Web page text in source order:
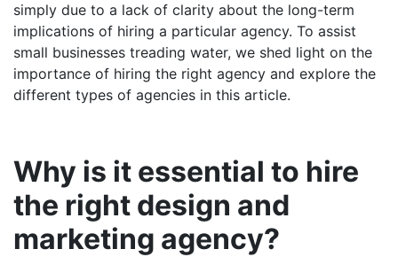
simply due to a lack of clarity about the long-term
implications of hiring a particular agency. To assist
small businesses treading water, we shed light on the
importance of hiring the right agency and explore the
different types of agencies in this article.
Why is it essential to hire
the right design and
marketing agency?